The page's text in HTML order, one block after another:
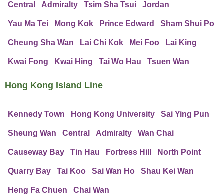
Central Admiralty Tsim Sha Tsui Jordan
Yau Ma Tei Mong Kok Prince Edward Sham Shui Po
Cheung Sha Wan Lai Chi Kok Mei Foo Lai King
Kwai Fong Kwai Hing Tai Wo Hau Tsuen Wan
Hong Kong Island Line
Kennedy Town Hong Kong University Sai Ying Pun
Sheung Wan Central Admiralty Wan Chai
Causeway Bay Tin Hau Fortress Hill North Point
Quarry Bay Tai Koo Sai Wan Ho Shau Kei Wan
Heng Fa Chuen Chai Wan